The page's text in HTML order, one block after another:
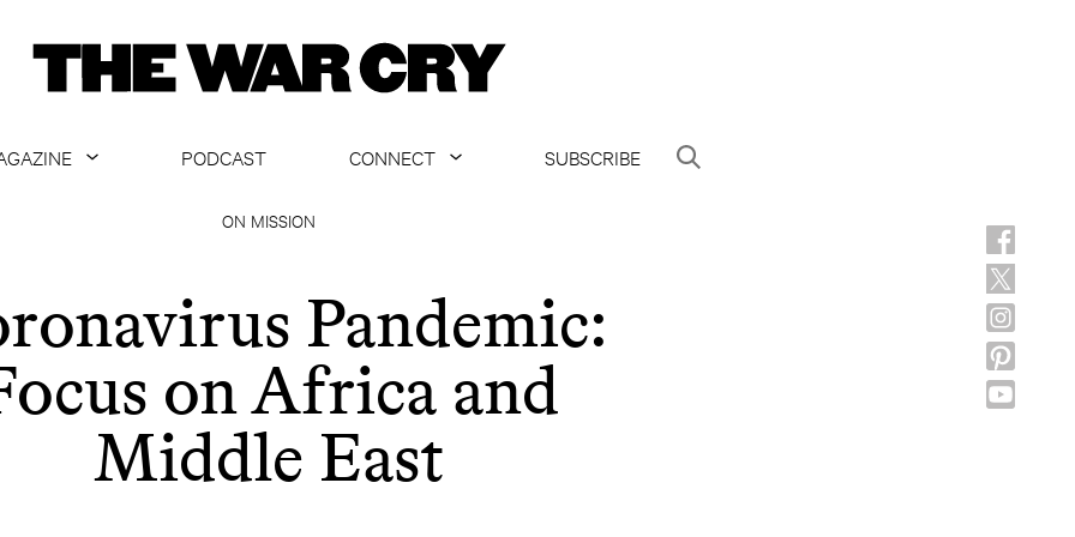
ARTICLES
PODCAST
CONNECT
SUBSCRIBE
ON MISSION
Pandemic:
on Africa and
Middle East